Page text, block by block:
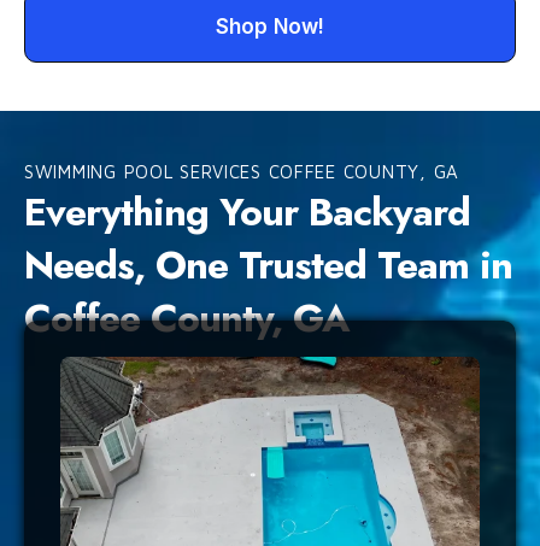
Shop Now!
SWIMMING POOL SERVICES COFFEE COUNTY, GA
Everything Your Backyard
Needs, One Trusted Team in
Coffee County, GA